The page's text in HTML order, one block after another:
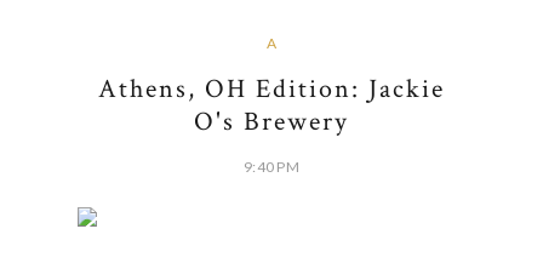
A
Athens, OH Edition: Jackie
O's Brewery
9:40 PM